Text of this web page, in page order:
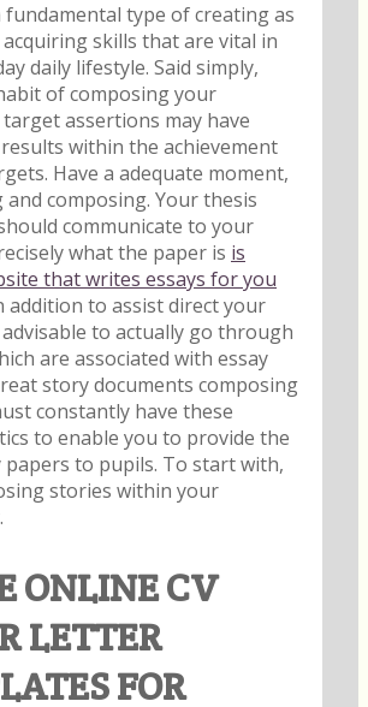
fundamental type of creating as
skills that are vital in
daily lifestyle. Said simply,
of composing your
assertions may have
within the achievement
Have a adequate moment,
and composing. Your thesis
communicate to your
what the paper is is
that writes essays for you
addition to assist direct your
advisable to actually go through
are associated with essay
story documents composing
constantly have these
to enable you to provide the
to pupils. To start with,
stories within your
ONLINE CV
LETTER
FOR